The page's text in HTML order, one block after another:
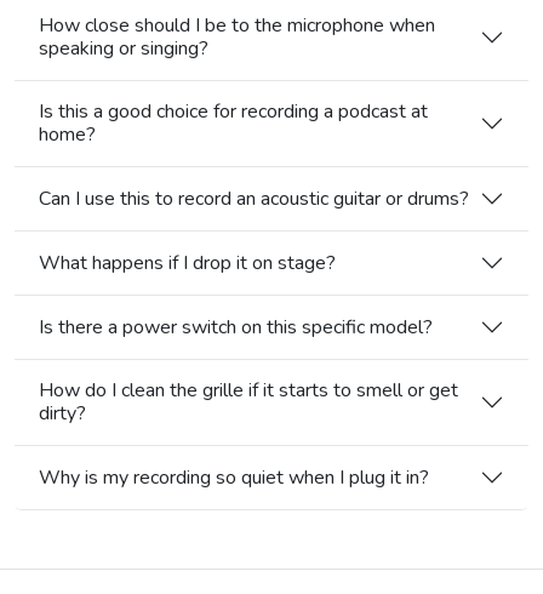
How close should I be to the microphone when
speaking or singing?
Is this a good choice for recording a podcast at
home?
Can I use this to record an acoustic guitar or drums?
What happens if I drop it on stage?
Is there a power switch on this specific model?
How do I clean the grille if it starts to smell or get
dirty?
Why is my recording so quiet when I plug it in?